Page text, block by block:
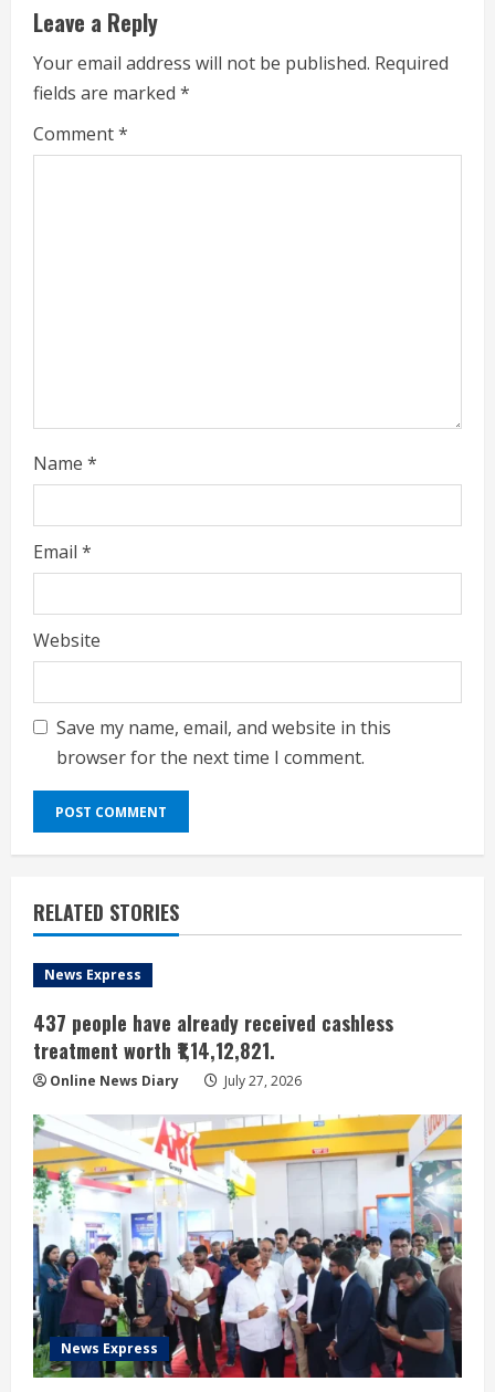
a
d
i
n
Leave a Reply
Your email address will not be published. Required
fields are marked *
Comment*
Name *
Email *
Website
Save my name, email, and website in this
browser for the next time I comment.
RELATED STORIES
News Express
437 people have already received cashless
treatment worth ₹1,14,12,821.
Online News Diary July 27, 2026
News Express